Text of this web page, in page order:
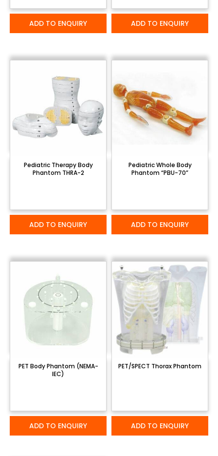
ADD TO ENQUIRY ADD TO ENQUIRY
Pediatric Therapy Body
Phantom THRA-2
ADD TO ENQUIRY
Pediatric Whole Body
Phantom “PBU-70”
ADD TO ENQUIRY
PET Body Phantom (NEMA-
IEC)
ADD TO ENQUIRY
PET/SPECT Thorax Phantom
ADD TO ENQUIRY